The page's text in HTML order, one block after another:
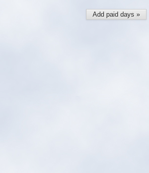
Add paid days »